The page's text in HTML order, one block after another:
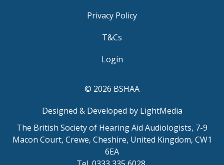
Privacy Policy
T&Cs
Login
© 2026 BSHAA
Designed & Developed by LightMedia
The British Society of Hearing Aid Audiologists, 7-9
Macon Court, Crewe, Cheshire, United Kingdom, CW1
6EA